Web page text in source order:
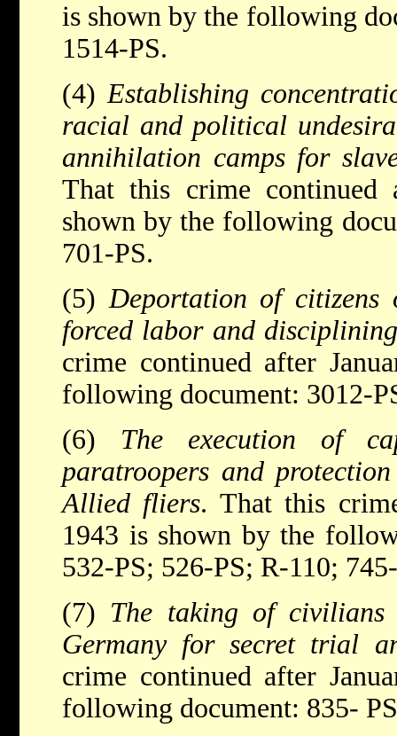
is shown by the following
1514-PS.
(4) Establishing
racial and political
annihilation camps for
That this crime continued
shown by the following
701-PS.
(5) Deportation of citizens
forced labor and
crime continued after
following document: 3012-
(6) The execution of
paratroopers and
Allied fliers. That this
1943 is shown by the
532-PS; 526-PS; R-110;
(7) The taking of civilians
Germany for secret trial
crime continued after
following document: 835-